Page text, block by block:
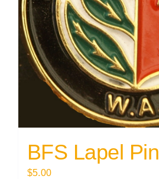
BFS Lapel Pin
$5.00